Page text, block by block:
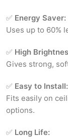
✅ Energy Saver:
Uses up to 60%
✅ High
Gives strong,
✅ Easy to Install:
Fits easily on
options.
✅ Long Life: